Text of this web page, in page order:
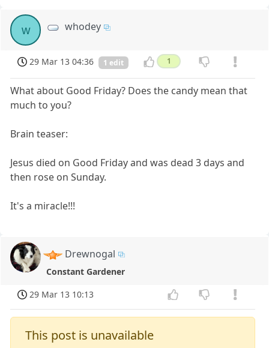
w whodey
29 Mar 13 04:36 1 edit 1
What about Good Friday? Does the candy mean that
much to you?
Brain teaser:
Jesus died on Good Friday and was dead 3 days and
then rose on Sunday.
It's a miracle!!!
Drewnogal
Constant Gardener
29 Mar 13 10:13
This post is unavailable